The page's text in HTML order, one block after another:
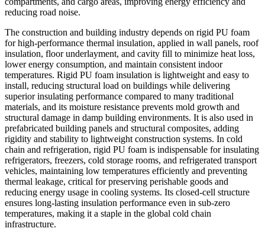
reducing road noise.
The construction and building industry depends on rigid PU foam
for high-performance thermal insulation, applied in wall panels, roof
insulation, floor underlayment, and cavity fill to minimize heat loss,
lower energy consumption, and maintain consistent indoor
temperatures. Rigid PU foam insulation is lightweight and easy to
install, reducing structural load on buildings while delivering
superior insulating performance compared to many traditional
materials, and its moisture resistance prevents mold growth and
structural damage in damp building environments. It is also used in
prefabricated building panels and structural composites, adding
rigidity and stability to lightweight construction systems. In cold
chain and refrigeration, rigid PU foam is indispensable for insulating
refrigerators, freezers, cold storage rooms, and refrigerated transport
vehicles, maintaining low temperatures efficiently and preventing
thermal leakage, critical for preserving perishable goods and
reducing energy usage in cooling systems. Its closed-cell structure
ensures long-lasting insulation performance even in sub-zero
temperatures, making it a staple in the global cold chain
infrastructure.